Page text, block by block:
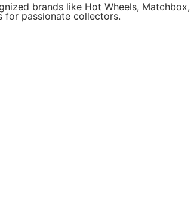
brands like Hot Wheels,
for passionate collectors.